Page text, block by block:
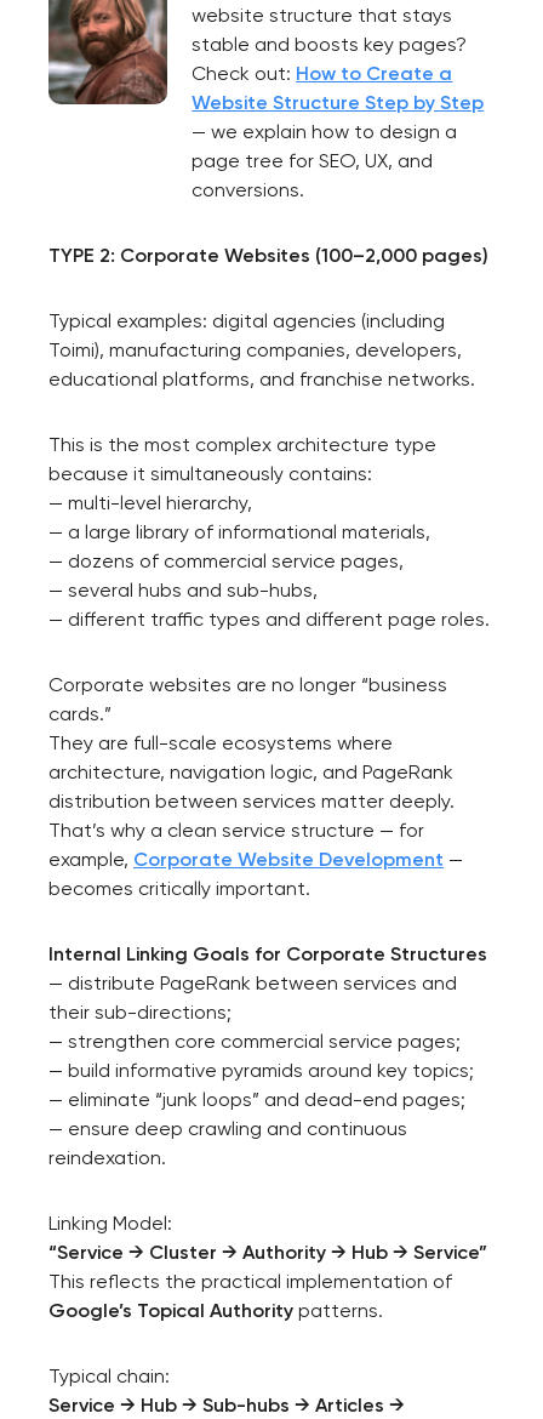
website structure that stays
stable and boosts key pages?
Check out: How to Create a
Website Structure Step by Step
— we explain how to design a
page tree for SEO, UX, and
conversions.
TYPE 2: Corporate Websites (100–2,000 pages)
Typical examples: digital agencies (including
Toimi), manufacturing companies, developers,
educational platforms, and franchise networks.
This is the most complex architecture type
because it simultaneously contains:
— multi-level hierarchy,
— a large library of informational materials,
— dozens of commercial service pages,
— several hubs and sub-hubs,
— different traffic types and different page roles.
Corporate websites are no longer “business
cards.”
They are full-scale ecosystems where
architecture, navigation logic, and PageRank
distribution between services matter deeply.
That’s why a clean service structure — for
example, Corporate Website Development —
becomes critically important.
Internal Linking Goals for Corporate Structures
— distribute PageRank between services and
their sub-directions;
— strengthen core commercial service pages;
— build informative pyramids around key topics;
— eliminate “junk loops” and dead-end pages;
— ensure deep crawling and continuous
reindexation.
Linking Model:
“Service → Cluster → Authority → Hub → Service”
This reflects the practical implementation of
Google’s Topical Authority patterns.
Typical chain:
Service → Hub → Sub-hubs → Articles →